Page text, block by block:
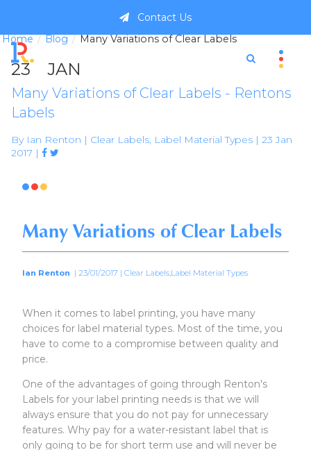
Home Blog Many Variations of Clear Labels
23 JAN
Many Variations of Clear Labels - Rentons
Labels
By Ian Renton | Clear Labels, Label Material Types | 23 Jan
2017 |
  
Many Variations of Clear Labels
Ian Renton | 23/01/2017 | Clear Labels,Label Material Types
When it comes to label printing, you have many
choices for label material types. Most of the time, you
have to come to a compromise between quality and
price.
One of the advantages of going through Renton's
Labels for your label printing needs is that we will
always ensure that you do not pay for unnecessary
features. Why pay for a water-resistant label that is
only going to be for short term use and will never be
Contact Us